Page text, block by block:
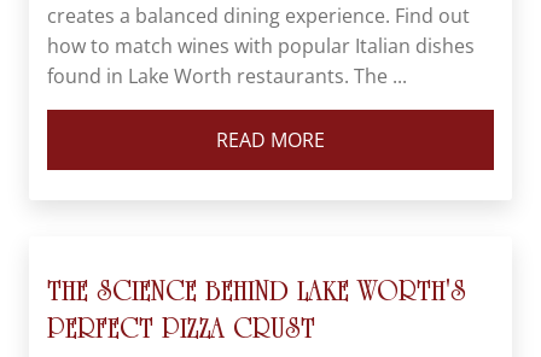
creates a balanced dining experience. Find out
how to match wines with popular Italian dishes
found in Lake Worth restaurants. The ...
READ MORE
THE SCIENCE BEHIND LAKE WORTH'S
PERFECT PIZZA CRUST